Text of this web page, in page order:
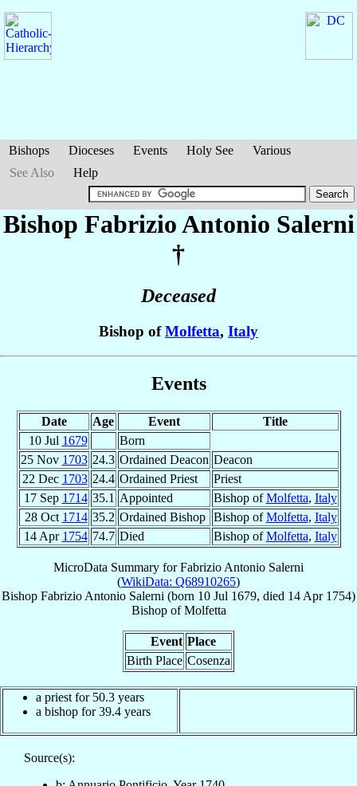
Bishops Dioceses Events Holy See
Various
See Also
Help
Bishop Fabrizio Antonio Salerni
†
Deceased
Bishop ofMolfetta, Italy
Events
Date Age Event
Title
10 Jul 1679
Born
25 Nov 1703 24.3 Ordained Deacon Deacon
22 Dec 1703 24.4 Ordained Priest
Priest
17 Sep 1714 35.1 Appointed Bishop ofMolfetta, Italy
28 Oct 1714 35.2 Ordained Bishop Bishop ofMolfetta, Italy
14 Apr 1754 74.7 Died Bishop ofMolfetta, Italy
MicroData Summary forFabrizio Antonio Salerni
(WikiData: Q68910265)
Bishop Fabrizio Antonio Salerni (born 10 Jul 1679, died 14 Apr 1754)
BishopofMolfetta
Event Place
Birth Place Cosenza
a priest for 50.3 years
a bishop for 39.4 years
Source(s):